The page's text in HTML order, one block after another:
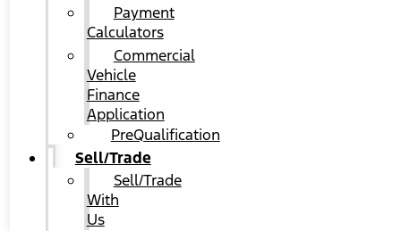
Payment
Calculators
Commercial
Vehicle
Finance
Application
PreQualification
Sell/Trade
Sell/Trade
With
Us